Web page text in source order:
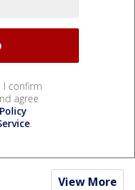
I confirm
agree
.
View More